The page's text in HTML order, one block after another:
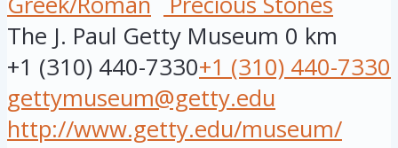
The J. Paul Getty Museum 0 km
+1 (310) 440-7330+1 (310) 440-7330
gettymuseum@getty.edu
http://www.getty.edu/museum/